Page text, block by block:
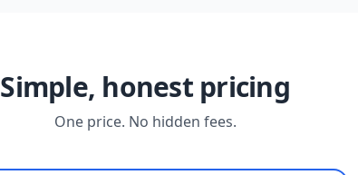
Simple, honest pricing
One price. No hidden fees.